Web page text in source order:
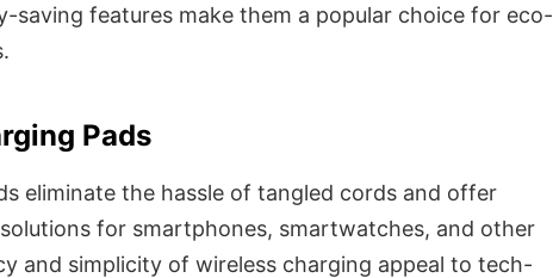
saving features make them a popular choice for eco-
Pads
eliminate the hassle of tangled cords and offer
for smartphones, smartwatches, and other
and simplicity of wireless charging appeal to tech-